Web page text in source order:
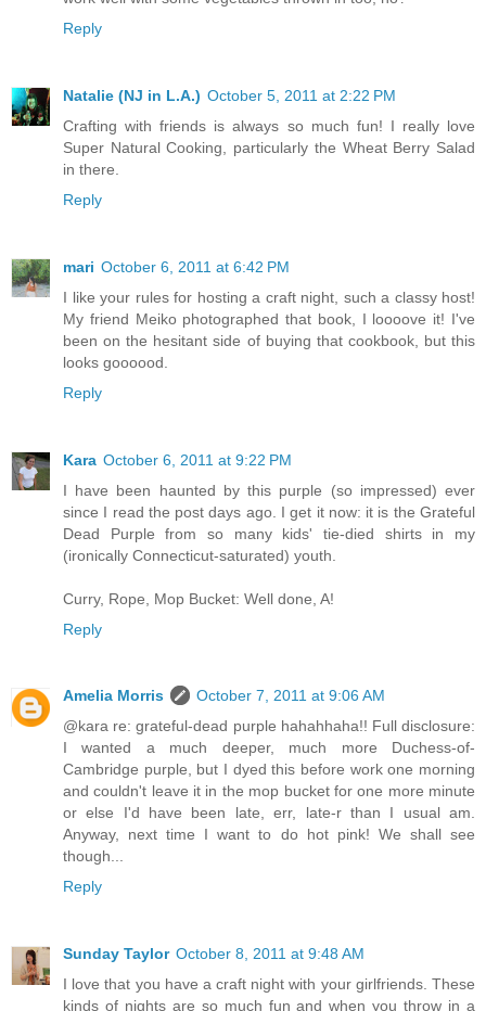
Reply
Natalie (NJ in L.A.) October 5, 2011 at 2:22 PM
Crafting with friends is always so much fun! I really love
Super Natural Cooking, particularly the Wheat Berry Salad
in there.
Reply
mari October 6, 2011 at 6:42 PM
I like your rules for hosting a craft night, such a classy host!
My friend Meiko photographed that book, I loooove it! I've
been on the hesitant side of buying that cookbook, but this
looks goooood.
Reply
Kara October 6, 2011 at 9:22 PM
I have been haunted by this purple (so impressed) ever
since I read the post days ago. I get it now: it is the Grateful
Dead Purple from so many kids' tie-died shirts in my
(ironically Connecticut-saturated) youth.
Curry, Rope, Mop Bucket: Well done, A!
Reply
Amelia Morris
October 7, 2011 at 9:06 AM
@kara re: grateful-dead purple hahahhaha!! Full disclosure:
I wanted a much deeper, much more Duchess-of-
Cambridge purple, but I dyed this before work one morning
and couldn't leave it in the mop bucket for one more minute
or else I'd have been late, err, late-r than I usual am.
Anyway, next time I want to do hot pink! We shall see
though...
Reply
Sunday Taylor October 8, 2011 at 9:48 AM
I love that you have a craft night with your girlfriends. These
kinds of nights are so much fun and when you throw in a